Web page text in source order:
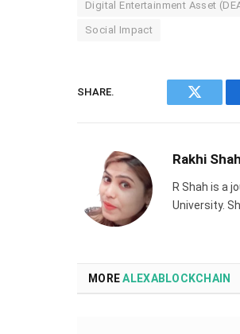
Digital Entertainment Asset
Social Impact
SHARE.
Twitter
Rakhi Shah
R Shah is a
University.
MOREALEXABLOCKCHAIN